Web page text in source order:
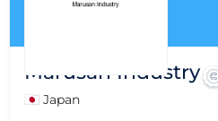
Marusan Industry
🇯🇵 Japan